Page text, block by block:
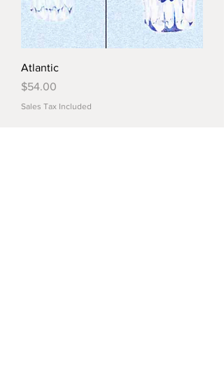
Atlantic
Price
$54.00
Sales Tax Included